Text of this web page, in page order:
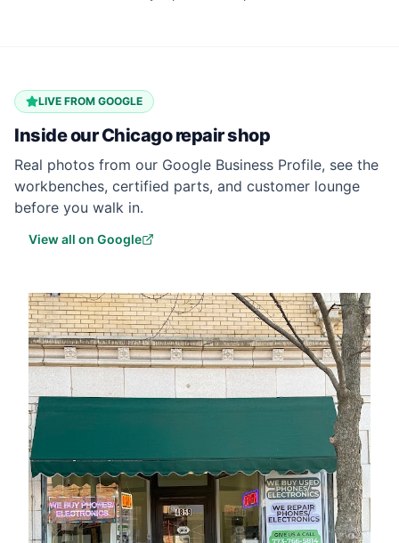
LIVE FROM GOOGLE
Inside ourChicagorepair shop
Real photos from our Google Business Profile, see the
workbenches, certified parts, and customer lounge
before you walk in.
View all on Google